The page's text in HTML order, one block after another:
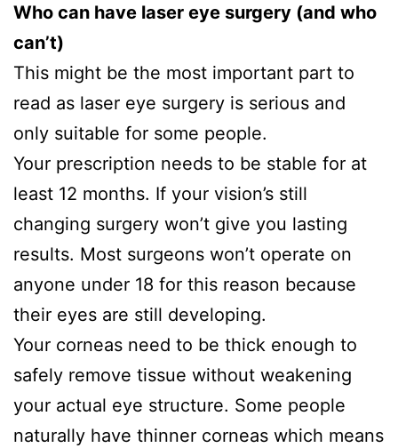
Who can have laser eye surgery (and who
can’t)
This might be the most important part to
read as laser eye surgery is serious and
only suitable for some people.
Your prescription needs to be stable for at
least 12 months. If your vision’s still
changing surgery won’t give you lasting
results. Most surgeons won’t operate on
anyone under 18 for this reason because
their eyes are still developing.
Your corneas need to be thick enough to
safely remove tissue without weakening
your actual eye structure. Some people
naturally have thinner corneas which means